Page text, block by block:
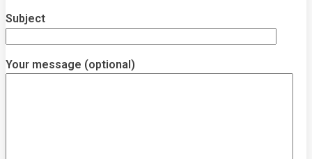
Subject
Your message (optional)